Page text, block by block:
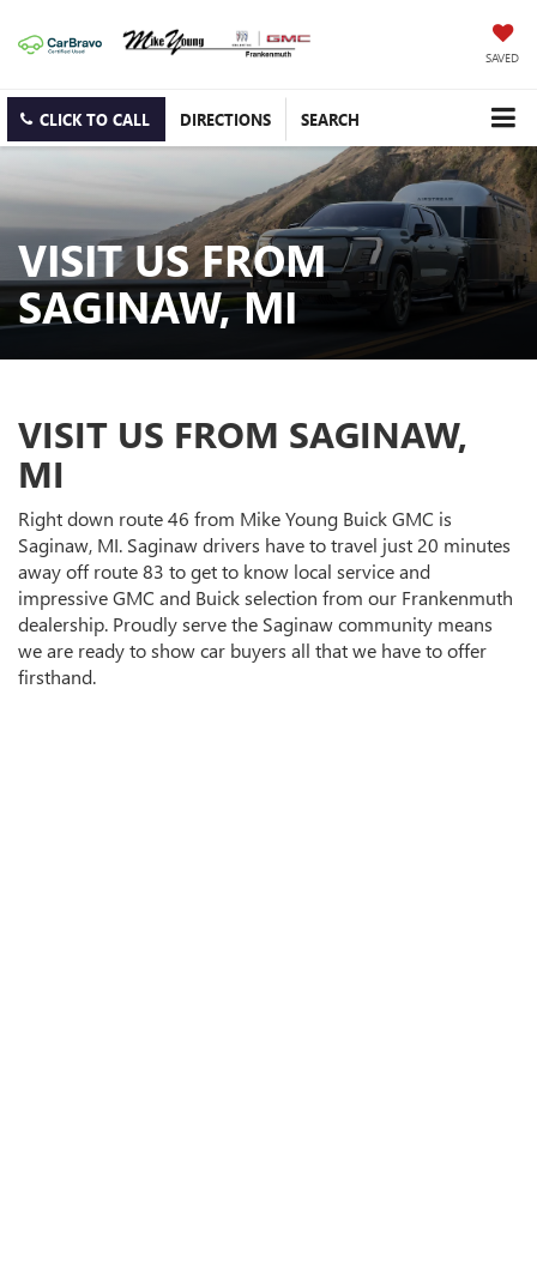
SAVED
CLICK TO CALL DIRECTIONS SEARCH
VISIT US FROM
SAGINAW, MI
VISIT US FROM SAGINAW,
MI
Right down route 46 from Mike Young Buick GMC is
Saginaw, MI. Saginaw drivers have to travel just 20 minutes
away off route 83 to get to know local service and
impressive GMC and Buick selection from our Frankenmuth
dealership. Proudly serve the Saginaw community means
we are ready to show car buyers all that we have to offer
firsthand.